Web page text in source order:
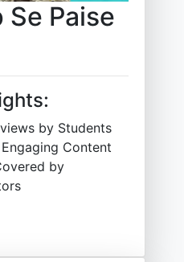
Paise
by Students
Content
by